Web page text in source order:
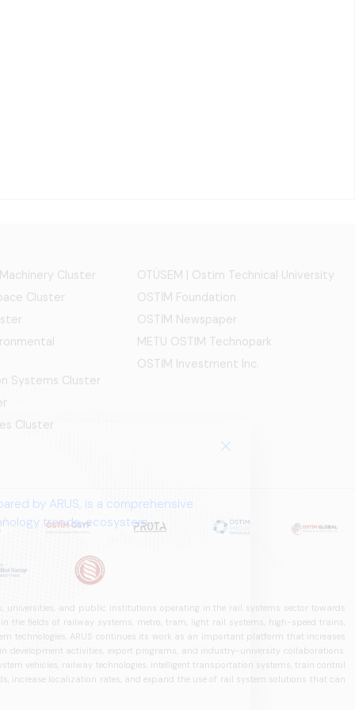
by ARUS, is a comprehensive
trends, ecosystem
Cluster
Cluster
Systems Cluster
Cluster
OTÜSEM | Ostim Technical University
OSTİM Foundation
OSTİM Newspaper
METU OSTIM Technopark
OSTİM Investment Inc.
universities, and public institutions operating in the rail systems sector towards
the fields of railway systems, metro, tram, light rail systems, high-speed trains,
technologies, ARUS continues its work as an important platform that increases
development activities, export programs, and industry-university collaborations.
vehicles, railway technologies, intelligent transportation systems, train control
increase localization rates, and expand the use of rail system solutions that can